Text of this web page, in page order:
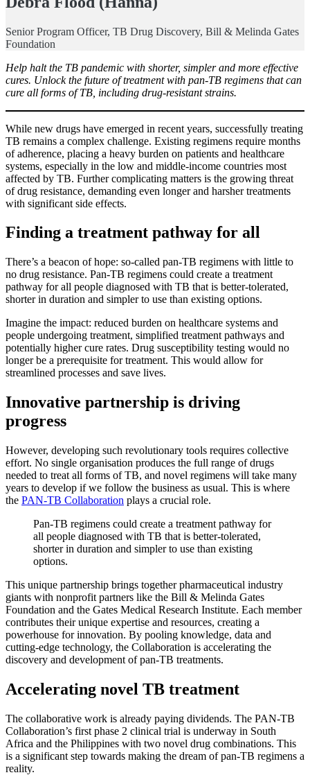
Senior Program Officer, TB Drug Discovery, Bill & Melinda Gates
Foundation
Help halt the TB pandemic with shorter, simpler and more effective
cures. Unlock the future of treatment with pan-TB regimens that can
cure all forms of TB, including drug-resistant strains.
While new drugs have emerged in recent years, successfully treating
TB remains a complex challenge. Existing regimens require months
of adherence, placing a heavy burden on patients and healthcare
systems, especially in the low and middle-income countries most
affected by TB. Further complicating matters is the growing threat
of drug resistance, demanding even longer and harsher treatments
with significant side effects.
Finding a treatment pathway for all
There’s a beacon of hope: so-called pan-TB regimens with little to
no drug resistance. Pan-TB regimens could create a treatment
pathway for all people diagnosed with TB that is better-tolerated,
shorter in duration and simpler to use than existing options.
Imagine the impact: reduced burden on healthcare systems and
people undergoing treatment, simplified treatment pathways and
potentially higher cure rates. Drug susceptibility testing would no
longer be a prerequisite for treatment. This would allow for
streamlined processes and save lives.
Innovative partnership is driving
progress
However, developing such revolutionary tools requires collective
effort. No single organisation produces the full range of drugs
needed to treat all forms of TB, and novel regimens will take many
years to develop if we follow the business as usual. This is where
the PAN-TB Collaboration plays a crucial role.
Pan-TB regimens could create a treatment pathway for
all people diagnosed with TB that is better-tolerated,
shorter in duration and simpler to use than existing
options.
This unique partnership brings together pharmaceutical industry
giants with nonprofit partners like the Bill & Melinda Gates
Foundation and the Gates Medical Research Institute. Each member
contributes their unique expertise and resources, creating a
powerhouse for innovation. By pooling knowledge, data and
cutting-edge technology, the Collaboration is accelerating the
discovery and development of pan-TB treatments.
Accelerating novel TB treatment
The collaborative work is already paying dividends. The PAN-TB
Collaboration’s first phase 2 clinical trial is underway in South
Africa and the Philippines with two novel drug combinations. This
is a significant step towards making the dream of pan-TB regimens a
reality.